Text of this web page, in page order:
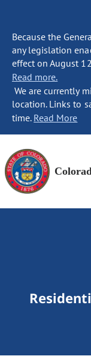
Because the
any legislation
effect on August
Read more.
We are currently
location. Links to
time. Read More